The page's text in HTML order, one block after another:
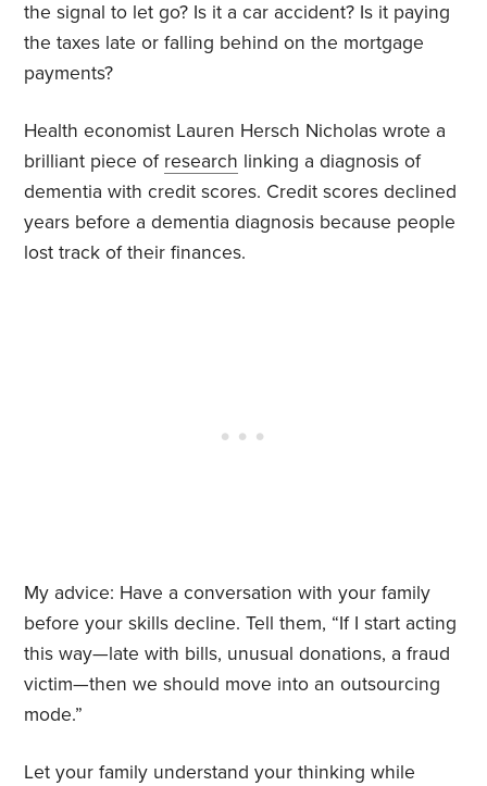
the signal to let go? Is it a car accident? Is it paying
the taxes late or falling behind on the mortgage
payments?
Health economist Lauren Hersch Nicholas wrote a
brilliant piece of research linking a diagnosis of
dementia with credit scores. Credit scores declined
years before a dementia diagnosis because people
lost track of their finances.
My advice: Have a conversation with your family
before your skills decline. Tell them, “If I start acting
this way—late with bills, unusual donations, a fraud
victim—then we should move into an outsourcing
mode.”
Let your family understand your thinking while